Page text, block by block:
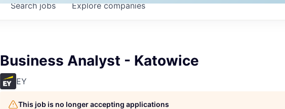
Searchjobs Explorecompanies
Business Analyst - Katowice
EY
This job is no longer accepting applications